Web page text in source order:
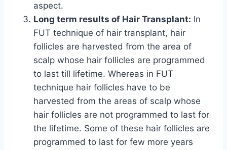
aspect.
Long term results of Hair Transplant: In
FUT technique of hair transplant, hair
follicles are harvested from the area of
scalp whose hair follicles are programmed
to last till lifetime. Whereas in FUT
technique hair follicles have to be
harvested from the areas of scalp whose
hair follicles are not programmed to last for
the lifetime. Some of these hair follicles are
programmed to last for few more years